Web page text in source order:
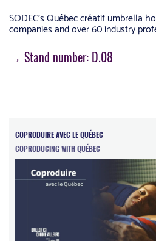
SODEC’s Québec créatif umbrella
companies and over 60 industry
→ Stand number: D.08
COPRODUIRE AVEC LE QUÉBEC
COPRODUCING WITH QUÉBEC